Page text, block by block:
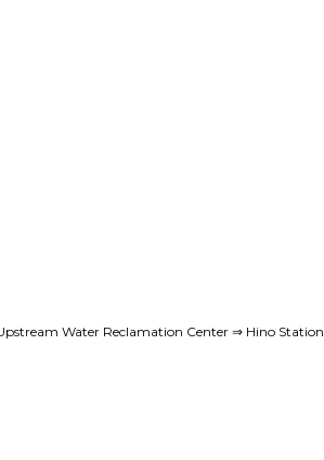
Water Reclamation Center ⇒ Hino Station